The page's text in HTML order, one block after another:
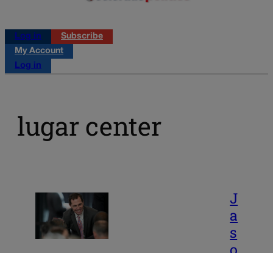
Log in
Subscribe
My Account
Log in
lugar center
J
a
s
o